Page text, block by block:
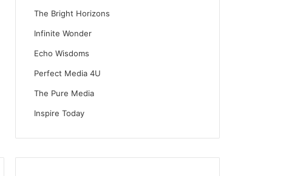
The Bright Horizons
Infinite Wonder
Echo Wisdoms
Perfect Media 4U
The Pure Media
Inspire Today